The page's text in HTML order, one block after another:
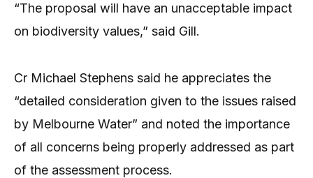
“The proposal will have an unacceptable impact
on biodiversity values,” said Gill.
Cr Michael Stephens said he appreciates the
“detailed consideration given to the issues raised
by Melbourne Water” and noted the importance
of all concerns being properly addressed as part
of the assessment process.